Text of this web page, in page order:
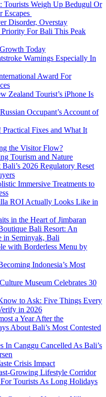
Weigh Up Bedugul Or
Escapes
Disorder, Overstay
For Bali This Peak
Today
Warnings Especially In
Award For
Zealand Tourist’s iPhone Is
Occupant’s Account of
Fixes and What It
the Visitor Flow?
Tourism and Nature
2026 Regulatory Reset
Immersive Treatments to
ROI Actually Looks Like in
in the Heart of Jimbaran
Bali Resort: An
in Seminyak, Bali
with Borderless Menu by
Indonesia’s Most
Museum Celebrates 30
to Ask: Five Things Every
in 2026
a Year After the
About Bali’s Most Contested
In Canggu Cancelled As Bali’s
Crisis Impact
Growing Lifestyle Corridor
Tourists As Long Holidays